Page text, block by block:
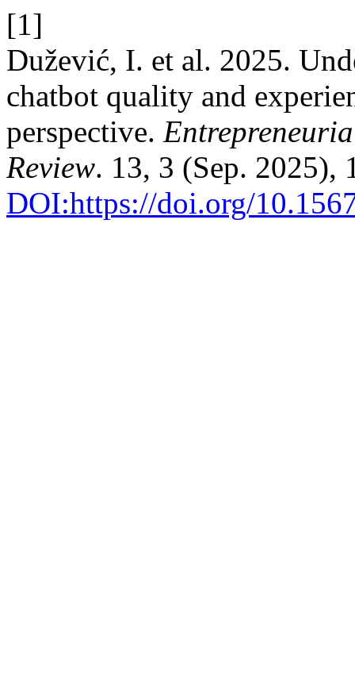
[1]
Dužević, I. et al. 2025.
chatbot quality and
perspective.
Review. 13, 3 (Sep. 2025),
DOI:https://doi.org/